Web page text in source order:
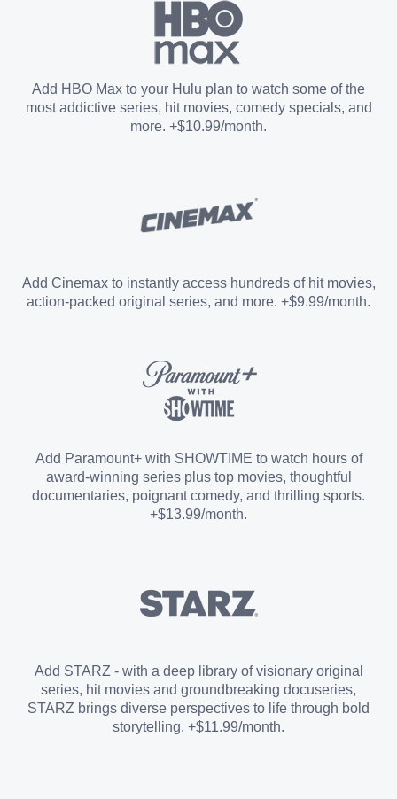
Paramount+ with SHOWTIME
STARZ®
Sports Add-on
Add HBO Max to your Hulu plan to watch some of the
most addictive series, hit movies, comedy specials, and
more. +$10.99/month.
Add Cinemax to instantly access hundreds of hit movies,
action-packed original series, and more. +$9.99/month.
Add Paramount+ with SHOWTIME to watch hours of
award-winning series plus top movies, thoughtful
documentaries, poignant comedy, and thrilling sports.
+$13.99/month.
Add STARZ - with a deep library of visionary original
series, hit movies and groundbreaking docuseries,
STARZ brings diverse perspectives to life through bold
storytelling. +$11.99/month.